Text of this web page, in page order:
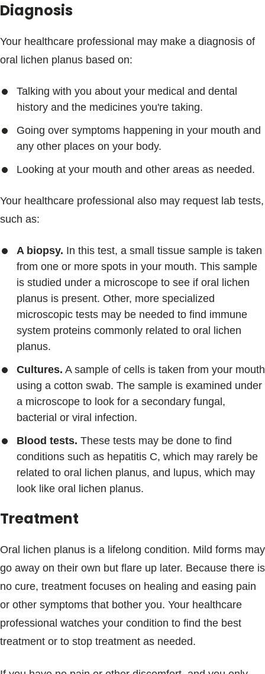
Diagnosis
Your healthcare professional may make a diagnosis of
oral lichen planus based on:
Talking with you about your medical and dental
history and the medicines you're taking.
Going over symptoms happening in your mouth and
any other places on your body.
Looking at your mouth and other areas as needed.
Your healthcare professional also may request lab tests,
such as:
A biopsy. In this test, a small tissue sample is taken
from one or more spots in your mouth. This sample
is studied under a microscope to see if oral lichen
planus is present. Other, more specialized
microscopic tests may be needed to find immune
system proteins commonly related to oral lichen
planus.
Cultures. A sample of cells is taken from your mouth
using a cotton swab. The sample is examined under
a microscope to look for a secondary fungal,
bacterial or viral infection.
Blood tests. These tests may be done to find
conditions such as hepatitis C, which may rarely be
related to oral lichen planus, and lupus, which may
look like oral lichen planus.
Treatment
Oral lichen planus is a lifelong condition. Mild forms may
go away on their own but flare up later. Because there is
no cure, treatment focuses on healing and easing pain
or other symptoms that bother you. Your healthcare
professional watches your condition to find the best
treatment or to stop treatment as needed.